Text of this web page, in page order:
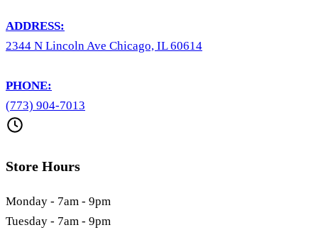
ADDRESS:
2344 N Lincoln Ave Chicago, IL 60614
PHONE:
(773) 904-7013
Store Hours
Monday - 7am - 9pm
Tuesday - 7am - 9pm